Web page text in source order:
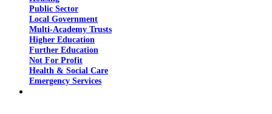
Public Sector
Local Government
Multi-Academy Trusts
Higher Education
Further Education
Not For Profit
Health & Social Care
Emergency Services